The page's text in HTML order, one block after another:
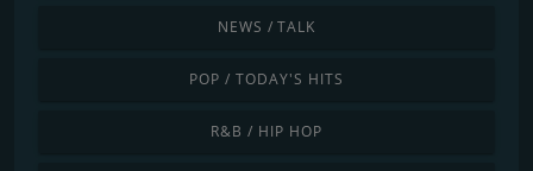
NEWS / TALK
POP / TODAY'S HITS
R&B / HIP HOP